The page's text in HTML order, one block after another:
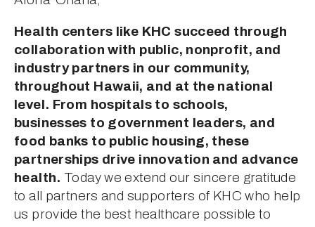
Health centers like KHC succeed through
collaboration with public, nonprofit, and
industry partners in our community,
throughout Hawaii, and at the national
level. From hospitals to schools,
businesses to government leaders, and
food banks to public housing, these
partnerships drive innovation and advance
health. Today we extend our sincere gratitude
to all partners and supporters of KHC who help
us provide the best healthcare possible to